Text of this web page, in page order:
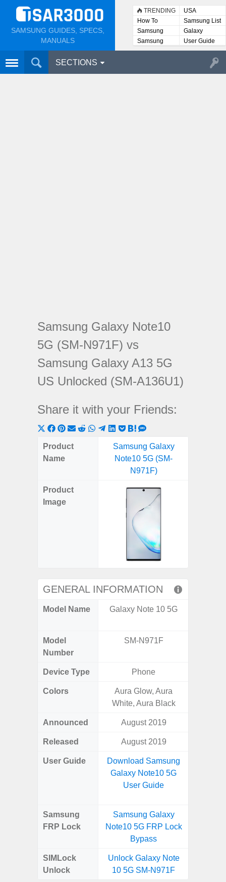
SAMSUNG GUIDES, SPECS,
MANUALS
TRENDING
USA
How To
Samsung List
Samsung
Lists
Galaxy
Samsung
User
User Guide
SECTIONS
Samsung Galaxy Note10
5G (SM-N971F) vs
Samsung Galaxy A13 5G
US Unlocked (SM-A136U1)
Share it with your Friends:
Share
on
X
Share
on
Share
on
ShareShareShare
WhatsApp
Share
on
Telegram
Share
LinkedIn
Share
Pocket
Share
Hatena
on
SMS
Product
Name
Samsung Galaxy
Note10 5G (SM-
N971F)
Product
Image
GENERAL INFORMATION
Model Name Galaxy Note 10 5G
Model
Number
SM-N971F
Device Type Phone
Colors
Aura Glow, Aura
White, Aura Black
Announced August 2019
Released August 2019
User Guide
Download Samsung
Galaxy Note10 5G
User Guide
Samsung
FRP Lock
Samsung Galaxy
Note10 5G FRP Lock
Bypass
SIMLock
Unlock
Unlock Galaxy Note
10 5G SM-N971F